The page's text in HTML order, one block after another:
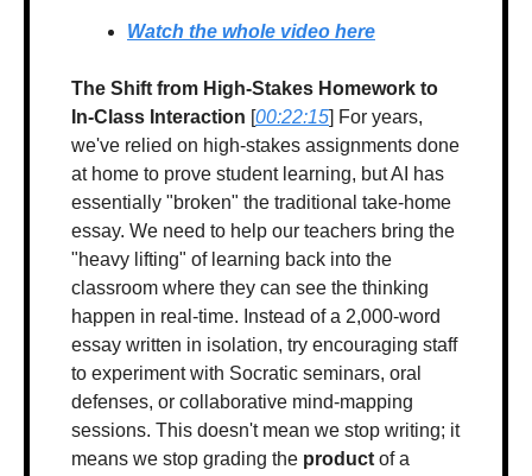
Watch the whole video here
The Shift from High-Stakes Homework to
In-Class Interaction [00:22:15] For years,
we've relied on high-stakes assignments done
at home to prove student learning, but AI has
essentially "broken" the traditional take-home
essay. We need to help our teachers bring the
"heavy lifting" of learning back into the
classroom where they can see the thinking
happen in real-time. Instead of a 2,000-word
essay written in isolation, try encouraging staff
to experiment with Socratic seminars, oral
defenses, or collaborative mind-mapping
sessions. This doesn't mean we stop writing; it
means we stop grading the product of a